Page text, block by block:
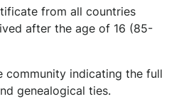
from all countries
after the age of 16 (85-
indicating the full
genealogical ties.